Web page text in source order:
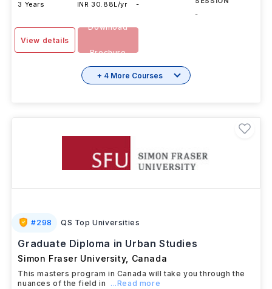
3 Years
INR 30.88L/yr
-
-
View details
Download
Brochure
+ 4 More Courses
#298 QS Top Universities
Graduate Diploma in Urban Studies
Simon Fraser University, Canada
This masters program in Canada will take you through the
nuances of the field in
...Read more